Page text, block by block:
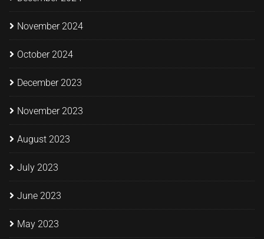
November 2024
October 2024
December 2023
November 2023
August 2023
July 2023
June 2023
May 2023